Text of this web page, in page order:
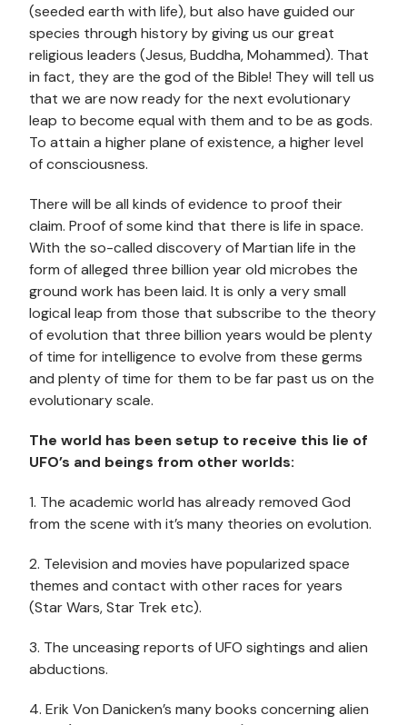
(seeded earth with life), but also have guided our
species through history by giving us our great
religious leaders (Jesus, Buddha, Mohammed). That
in fact, they are the god of the Bible! They will tell us
that we are now ready for the next evolutionary
leap to become equal with them and to be as gods.
To attain a higher plane of existence, a higher level
of consciousness.
There will be all kinds of evidence to proof their
claim. Proof of some kind that there is life in space.
With the so-called discovery of Martian life in the
form of alleged three billion year old microbes the
ground work has been laid. It is only a very small
logical leap from those that subscribe to the theory
of evolution that three billion years would be plenty
of time for intelligence to evolve from these germs
and plenty of time for them to be far past us on the
evolutionary scale.
The world has been setup to receive this lie of
UFO’s and beings from other worlds:
1. The academic world has already removed God
from the scene with it’s many theories on evolution.
2. Television and movies have popularized space
themes and contact with other races for years
(Star Wars, Star Trek etc).
3. The unceasing reports of UFO sightings and alien
abductions.
4. Erik Von Danicken’s many books concerning alien